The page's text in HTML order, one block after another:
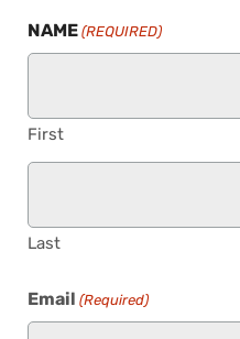
NAME (REQUIRED)
First
Last
Email (Required)